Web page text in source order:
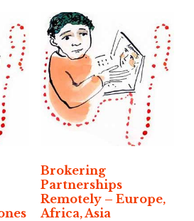
Brokering
Partnerships
Remotely – Europe,
Africa, Asia